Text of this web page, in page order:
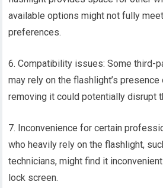
available options might not fully
preferences.
6. Compatibility issues: Some third-
may rely on the flashlight’s
removing it could potentially disrupt
7. Inconvenience for certain
who heavily rely on the flashlight,
technicians, might find it
lock screen.